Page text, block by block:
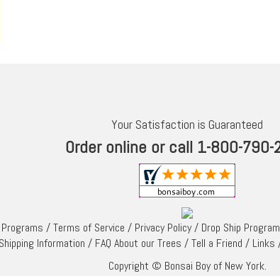
Your Satisfaction is Guaranteed
Order online or call 1-800-790-
/Terms of Service / Privacy Policy/ Drop Ship Program
Shipping Information / FAQ About our Trees /Tell a Friend / Links
Copyright © Bonsai Boy of New York.